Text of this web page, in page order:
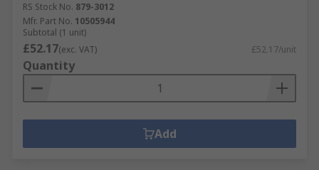
RS Stock No. 879-3012
Mfr. Part No. 10505944
Subtotal (1 unit)
£52.17(exc. VAT) £52.17/unit
Quantity
Add